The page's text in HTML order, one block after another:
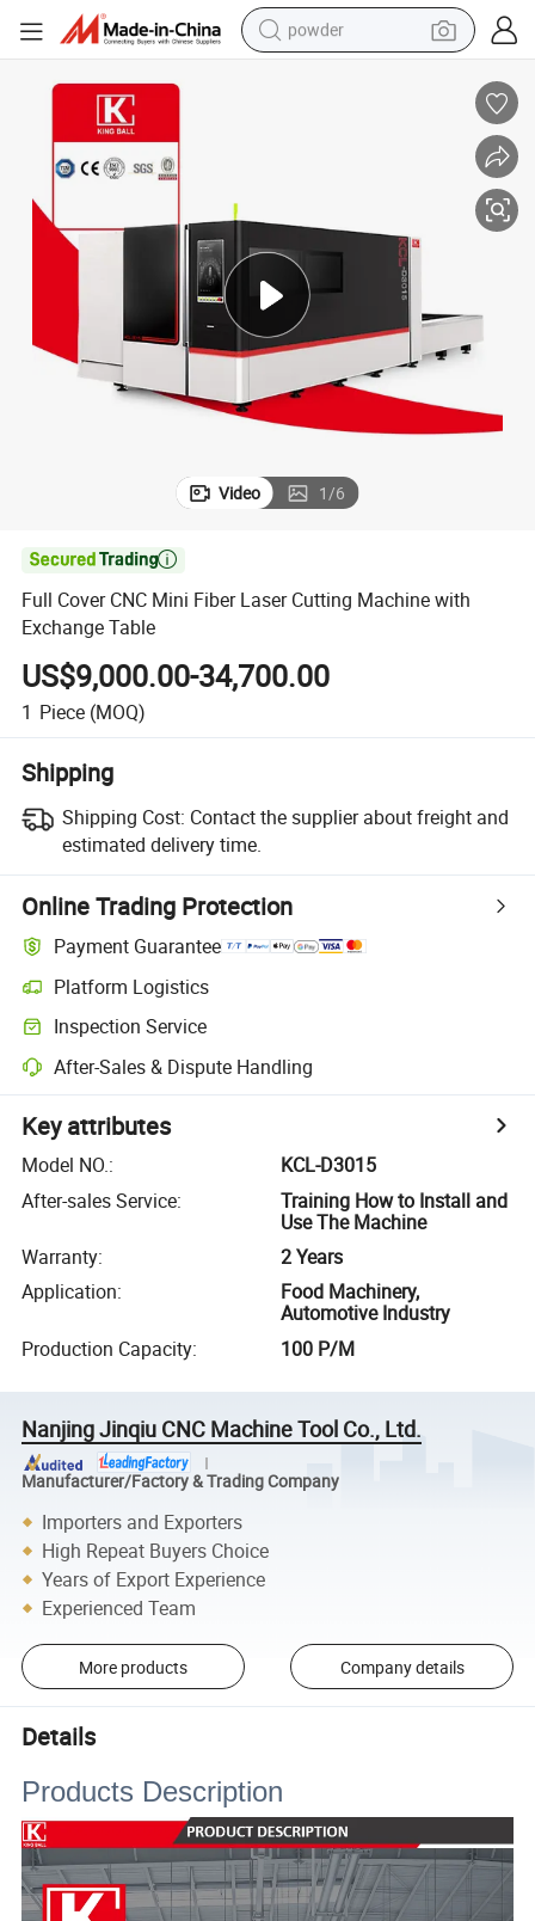
powder
shoulder bag
weight loss capsule
Video 1/6

Full Cover CNC Mini Fiber Laser Cutting Machine with
Exchange Table
US$9,000.00-34,700.00
1 Piece (MOQ)
Shipping
Shipping Cost: Contact the supplier about freight and
estimated delivery time.
Online Trading Protection
Payment Guarantee
Platform Logistics
Inspection Service
After-Sales & Dispute Handling
Key attributes
Model NO.:
KCL-D3015
After-sales Service:
Training How to Install and
Use The Machine
Warranty:
2 Years
Application:
Food Machinery,
Automotive Industry
Production Capacity: 100 P/M
Nanjing Jinqiu CNC Machine Tool Co., Ltd.
Manufacturer/Factory & Trading Company
Importers and Exporters
High Repeat Buyers Choice
Years of Export Experience
Experienced Team
More products Company details
Details
Products Description